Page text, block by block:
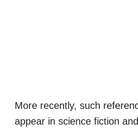
More recently, such
appear in science fiction